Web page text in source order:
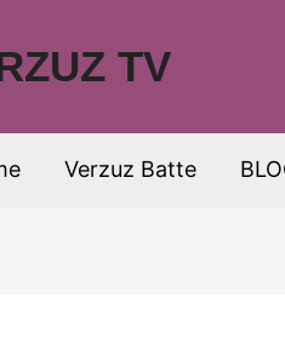
TV
Verzuz Batte